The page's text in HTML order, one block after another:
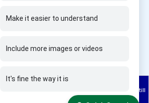
chennai
claim rejection reasons
coimbatore
companies in india
dehradun
Make it easier to understand
Include more images or videos
It's fine the way it is
Policy
Privacy Policy
Registration Code No. IRDA/DB 844/20, Valid till
category – Direct Broker (Life & General), CIN: